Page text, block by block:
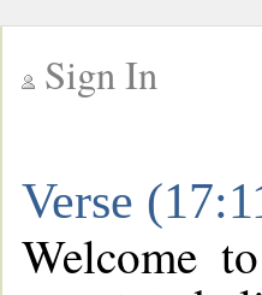
Sign In
Verse
Welcome